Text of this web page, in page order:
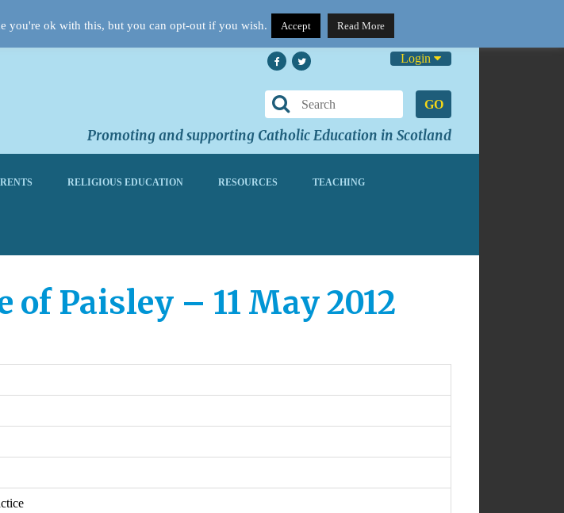
Login
GO
Promoting and supporting Catholic Education in Scotland
RELIGIOUS EDUCATION RESOURCES TEACHING
of Paisley – 11 May 2012
you're ok with this, but you can opt-out if you wish. Accept Read More